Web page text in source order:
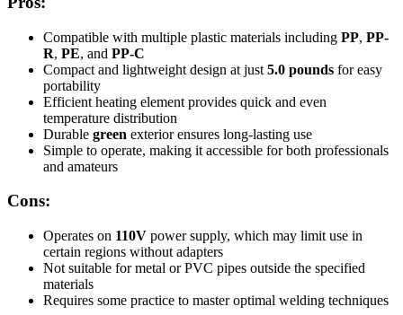
Compatible with multiple plastic materials including PP, PP-
R, PE, and PP-C
Compact and lightweight design at just 5.0 pounds for easy
portability
Efficient heating element provides quick and even
temperature distribution
Durable green exterior ensures long-lasting use
Simple to operate, making it accessible for both professionals
and amateurs
Cons:
Operates on 110V power supply, which may limit use in
certain regions without adapters
Not suitable for metal or PVC pipes outside the specified
materials
Requires some practice to master optimal welding techniques